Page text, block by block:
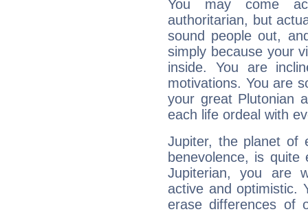
You may come
authoritarian, but
sound people out,
simply because your
inside. You are
motivations. You are
your great Plutonian
each life ordeal with
Jupiter, the planet of
benevolence, is
Jupiterian, you are
active and optimistic.
erase differences of